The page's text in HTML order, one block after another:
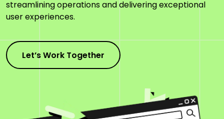
streamlining operations and delivering exceptional
user experiences.
Let’s Work Together